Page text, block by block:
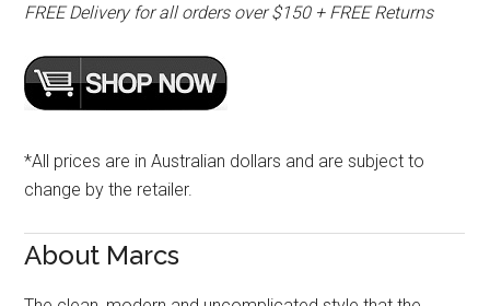
FREE Delivery for all orders over $150 + FREE Returns
*All prices are in Australian dollars and are subject to
change by the retailer.
About Marcs